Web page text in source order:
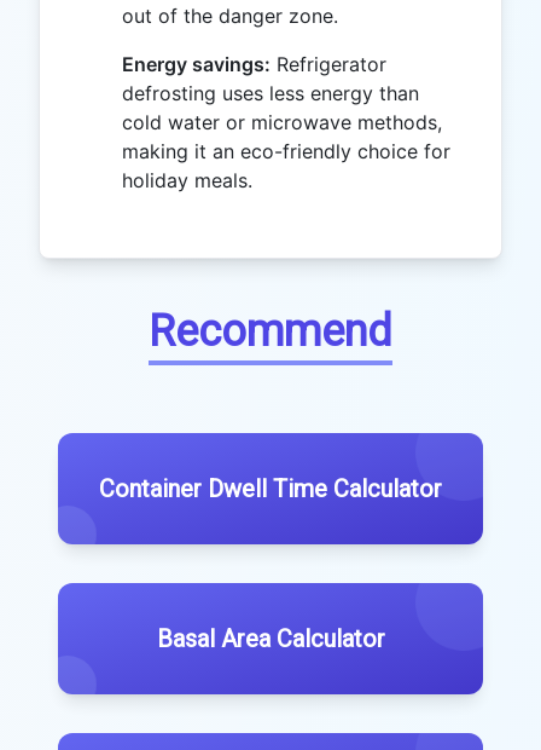
out of the danger zone.
Energy savings: Refrigerator
defrosting uses less energy than
cold water or microwave methods,
making it an eco-friendly choice for
holiday meals.
Recommend
Container Dwell Time Calculator
Basal Area Calculator